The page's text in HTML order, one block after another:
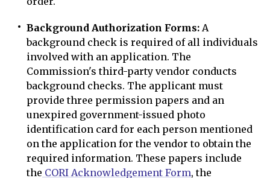
Background Authorization Forms: A
background check is required of all individuals
involved with an application. The
Commission's third-party vendor conducts
background checks. The applicant must
provide three permission papers and an
unexpired government-issued photo
identification card for each person mentioned
on the application for the vendor to obtain the
required information. These papers include
the CORI Acknowledgement Form, the